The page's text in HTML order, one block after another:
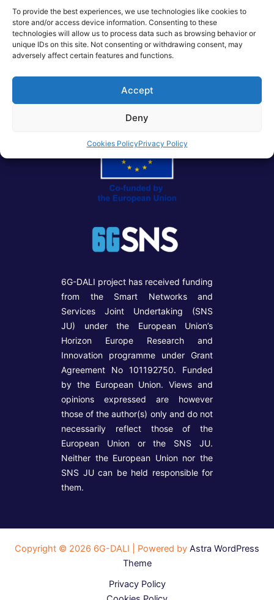
To provide the best experiences, we use technologies like cookies to
store and/or access device information. Consenting to these
technologies will allow us to process data such as browsing behavior or
unique IDs on this site. Not consenting or withdrawing consent, may
adversely affect certain features and functions.
Accept
Deny
Cookies PolicyPrivacy Policy
operations and management.
6G-DALI project has received funding
from the Smart Networks and
Services Joint Undertaking (SNS
JU) under the European Union’s
Horizon Europe Research and
Innovation programme under Grant
Agreement No 101192750. Funded
by the European Union. Views and
opinions expressed are however
those of the author(s) only and do not
necessarily reflect those of the
European Union or the SNS JU.
Neither the European Union nor the
SNS JU can be held responsible for
them.
Copyright © 2026 6G-DALI | Powered by Astra WordPress
Theme
Privacy Policy